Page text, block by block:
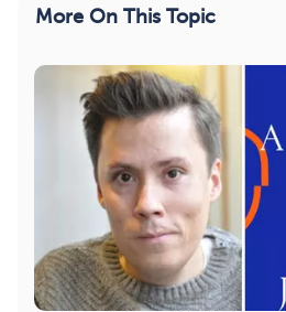
More On This Topic